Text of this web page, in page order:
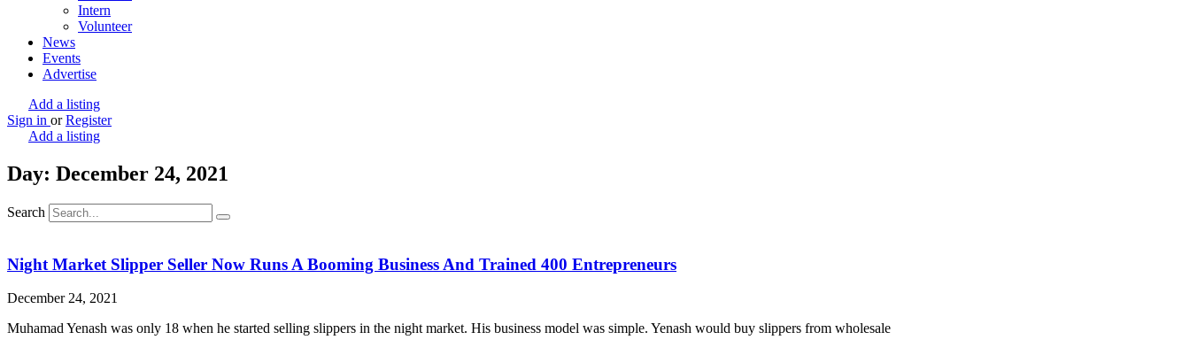
Intern
Volunteer
News
Events
Advertise
Add a listing
Sign in or Register
Add a listing
Day: December 24, 2021
Search
Night Market Slipper Seller Now Runs A Booming Business And Trained 400 Entrepreneurs
December 24, 2021
Muhamad Yenash was only 18 when he started selling slippers in the night market. His business model was simple. Yenash would buy slippers from wholesale